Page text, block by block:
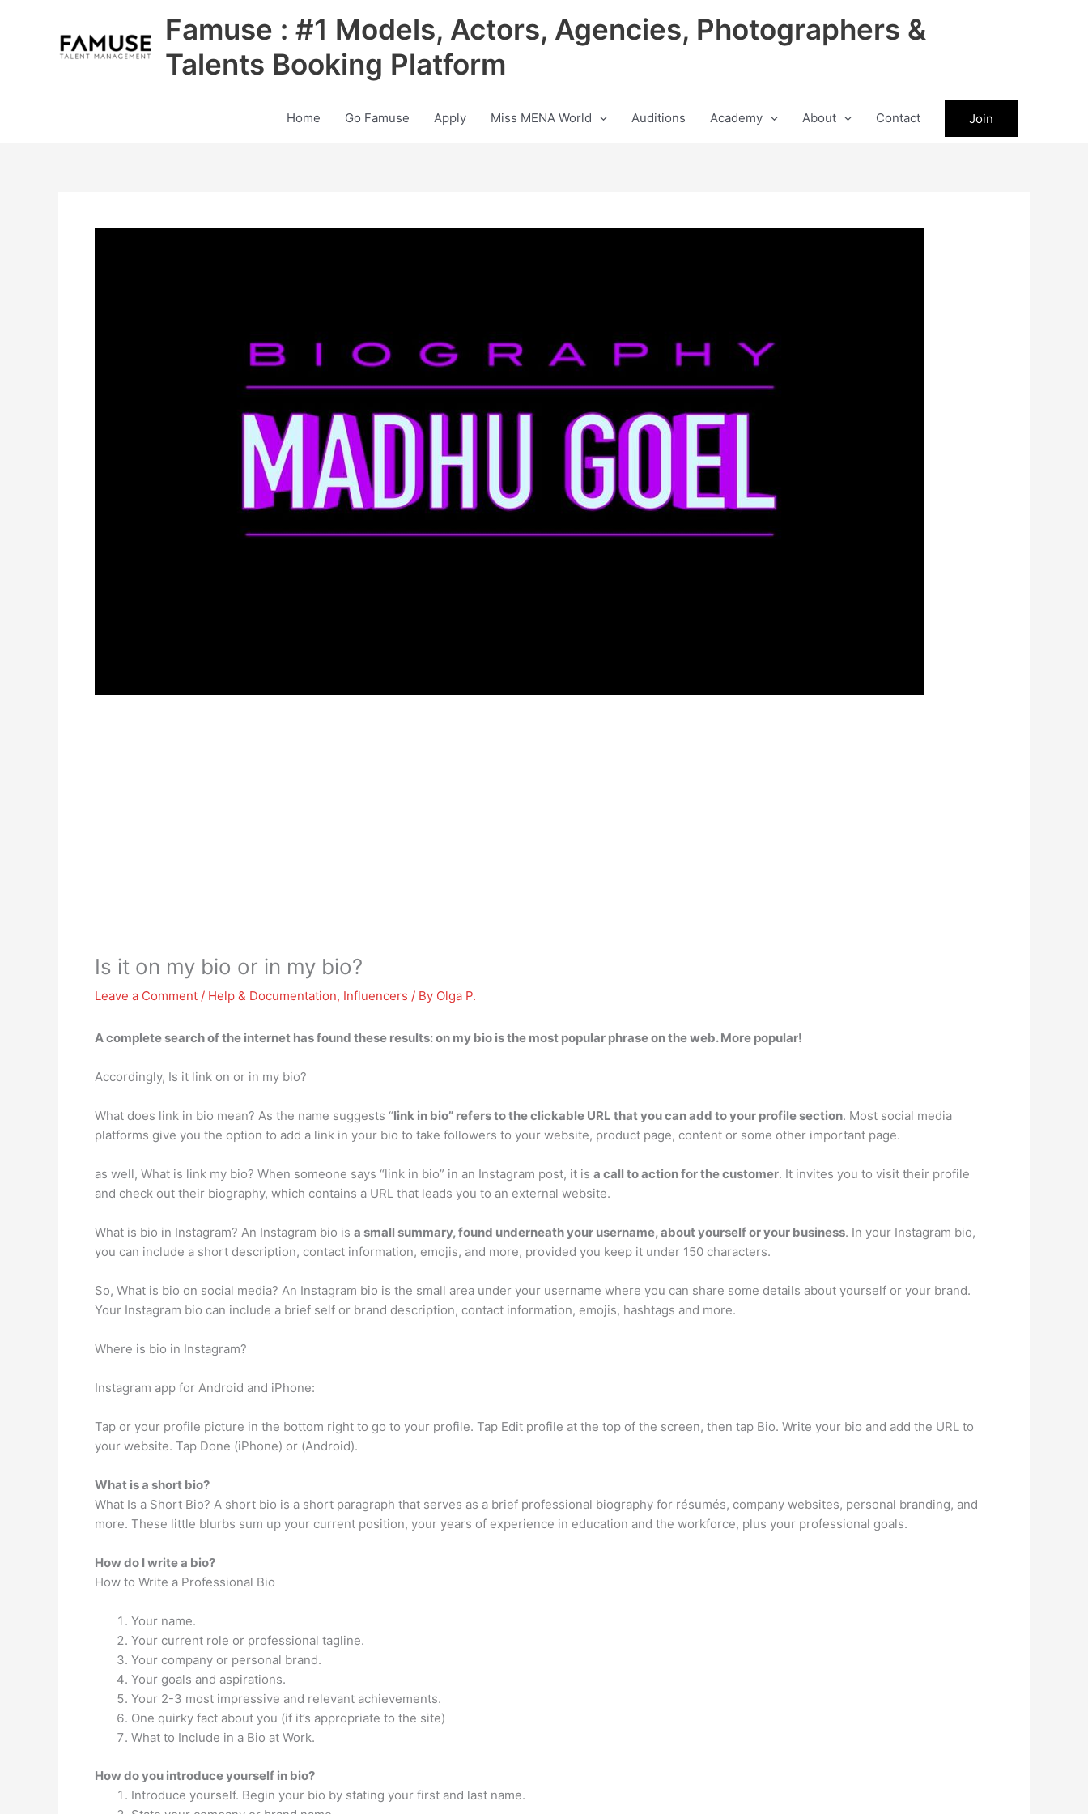
Famuse : #1 Models, Actors, Agencies, Photographers &
Talents Booking Platform
Home Go Famuse Apply Miss MENA World Auditions Academy About Contact Join
Is it on my bio or in my bio?
Leave a Comment / Help & Documentation, Influencers / By Olga P.
A complete search of the internet has found these results:on my bio is the most popular phrase on the web. More popular!
Accordingly, Is it link on or in my bio?
What does link in bio mean? As the name suggests “link in bio” refers to the clickable URL that you can add to your profile section. Most social media
platforms give you the option to add a link in your bio to take followers to your website, product page, content or some other important page.
as well, What is link my bio? When someone says “link in bio” in an Instagram post, it is a call to action for the customer. It invites you to visit their profile
and check out their biography, which contains a URL that leads you to an external website.
What is bio in Instagram? An Instagram bio is a small summary, found underneath your username, about yourself or your business. In your Instagram bio,
you can include a short description, contact information, emojis, and more, provided you keep it under 150 characters.
So, What is bio on social media? An Instagram bio is the small area under your username where you can share some details about yourself or your brand.
Your Instagram bio can include a brief self or brand description, contact information, emojis, hashtags and more.
Where is bio in Instagram?
Instagram app for Android and iPhone:
Tap or your profile picture in the bottom right to go to your profile. Tap Edit profile at the top of the screen, then tap Bio. Write your bio and add the URL to
your website. Tap Done (iPhone) or (Android).
What is a short bio?
What Is a Short Bio? A short bio is a short paragraph that serves as a brief professional biography for résumés, company websites, personal branding, and
more. These little blurbs sum up your current position, your years of experience in education and the workforce, plus your professional goals.
How do I write a bio?
How to Write a Professional Bio
Your name.
Your current role or professional tagline.
Your company or personal brand.
Your goals and aspirations.
Your 2-3 most impressive and relevant achievements.
One quirky fact about you (if it’s appropriate to the site)
What to Include in a Bio at Work.
How do you introduce yourself in bio?
Introduce yourself. Begin your bio by stating your first and last name.